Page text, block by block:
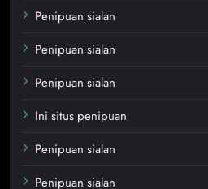
Penipuan sialan
Penipuan sialan
Penipuan sialan
Ini situs penipuan
Penipuan sialan
Penipuan sialan